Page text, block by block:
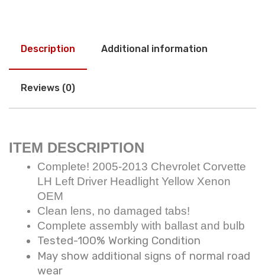
Description Additional information
Reviews (0)
ITEM DESCRIPTION
Complete! 2005-2013 Chevrolet Corvette
LH Left Driver Headlight Yellow Xenon
OEM
Clean lens, no damaged tabs!
Complete assembly with ballast and bulb
Tested-100% Working Condition
May show additional signs of normal road
wear